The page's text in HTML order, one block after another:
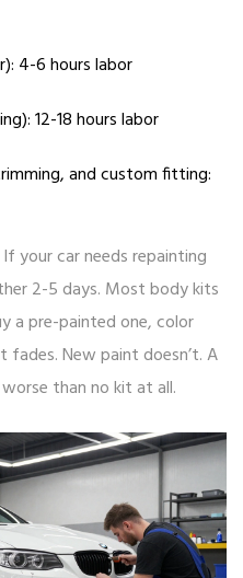
4-6 hours labor
12-18 hours labor
and custom fitting:
your car needs repainting
2-5 days. Most body kits
a pre-painted one, color
New paint doesn’t. A
than no kit at all.